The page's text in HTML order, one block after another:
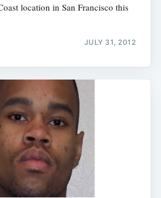
location in San Francisco this
JULY 31, 2012